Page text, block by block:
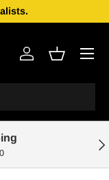
Log inBasket
Menu